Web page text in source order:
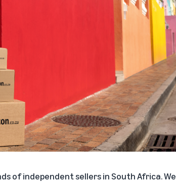
of independent sellers in South Africa. We